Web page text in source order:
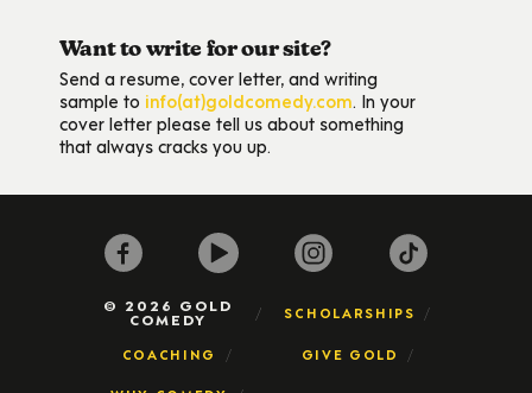
Want to write for our site?
Send a resume, cover letter, and writing
sample to info(at)goldcomedy.com. In your
cover letter please tell us about something
that always cracks you up.
© 2026 GOLD
COMEDY SCHOLARSHIPS
COACHING GIVE GOLD